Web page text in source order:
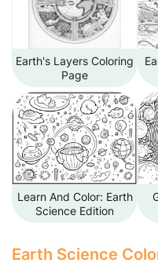
Earth's Layers Coloring
Page
Learn And Color: Earth
Science Edition
Earth Science